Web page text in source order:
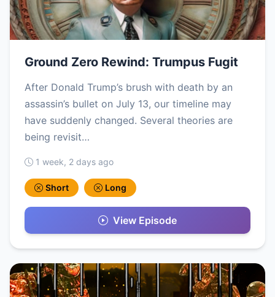
Ground Zero Rewind: Trumpus Fugit
After Donald Trump’s brush with death by an
assassin’s bullet on July 13, our timeline may
have suddenly changed. Several theories are
being revisit…
1 week, 2 days ago
Short Long
View Episode